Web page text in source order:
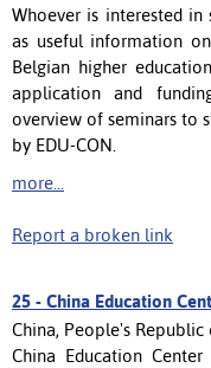
Whoever is interested
as useful information
Belgian higher
application and
overview of seminars to
by EDU-CON.
more...
Report a broken link
25 - China Education
China, People's Republic
China Education